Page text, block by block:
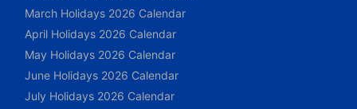
March Holidays 2026 Calendar
April Holidays 2026 Calendar
May Holidays 2026 Calendar
June Holidays 2026 Calendar
July Holidays 2026 Calendar